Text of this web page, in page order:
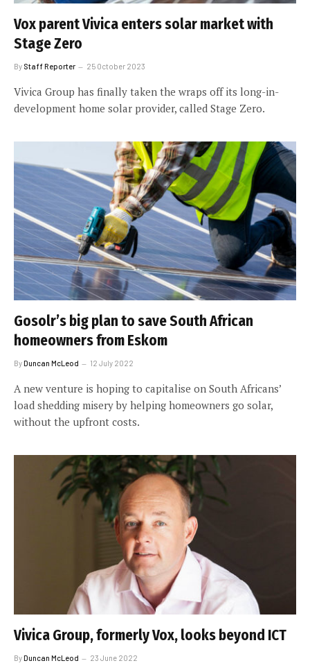
Vox parent Vivica enters solar market with
Stage Zero
By Staff Reporter 25 October 2023
Vivica Group has finally taken the wraps off its long-in-
development home solar provider, called Stage Zero.
Gosolr’s big plan to save South African
homeowners from Eskom
ByDuncan McLeod 12 July 2022
A new venture is hoping to capitalise on South Africans’
load shedding misery by helping homeowners go solar,
without the upfront costs.
Vivica Group, formerly Vox, looks beyond ICT
ByDuncan McLeod 23 June 2022